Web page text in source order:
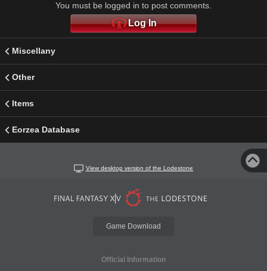
You must be logged in to post comments.
Log In
Miscellany
Other
Items
Eorzea Database
View desktop version of the Lodestone
Game Download
Official Information